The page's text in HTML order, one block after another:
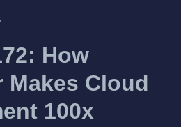
How
Makes Cloud
100x